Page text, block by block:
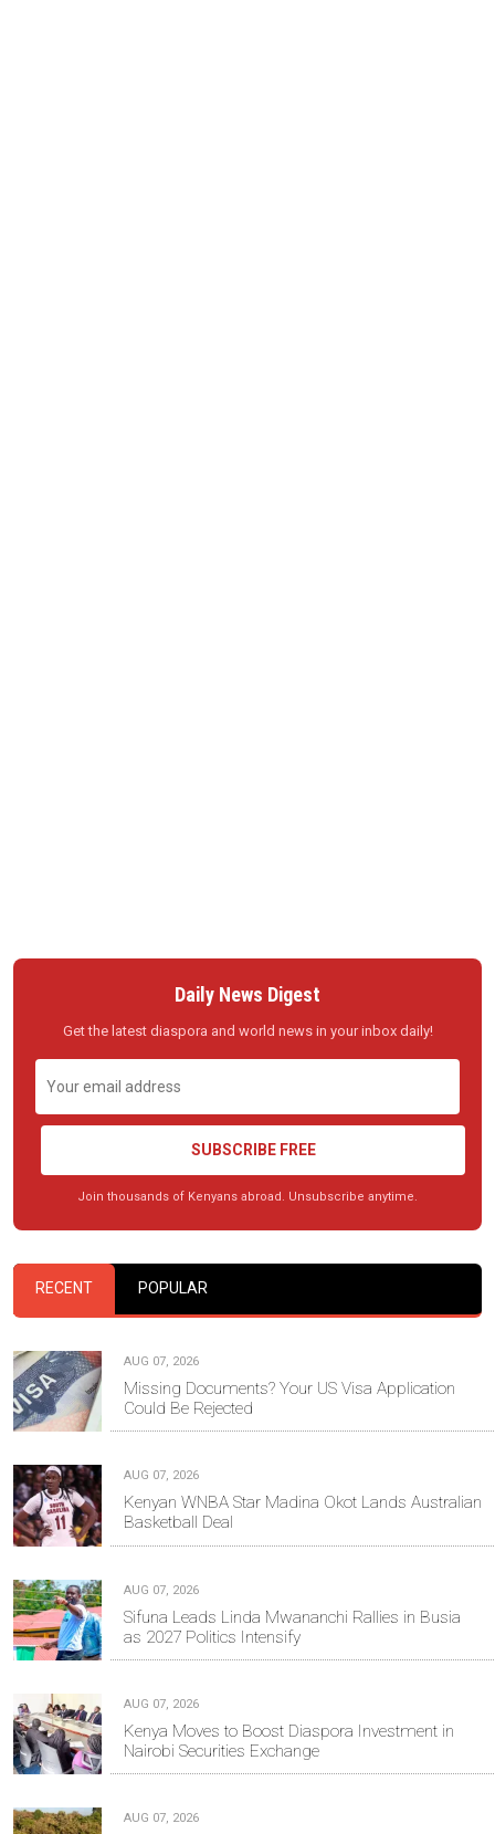
Daily News Digest
Get the latest diaspora and world news in your inbox daily!
SUBSCRIBE FREE
Join thousands of Kenyans abroad. Unsubscribe anytime.
RECENT POPULAR
AUG 07, 2026
Missing Documents? Your US Visa Application
Could Be Rejected
AUG 07, 2026
Kenyan WNBA Star Madina Okot Lands Australian
Basketball Deal
AUG 07, 2026
Sifuna Leads Linda Mwananchi Rallies in Busia
as 2027 Politics Intensify
AUG 07, 2026
Kenya Moves to Boost Diaspora Investment in
Nairobi Securities Exchange
AUG 07, 2026